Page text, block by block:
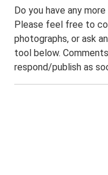
Do you have any
Please feel free to
photographs, or ask
tool below.
respond/publish as